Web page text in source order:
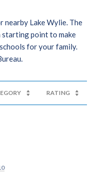
nearby Lake Wylie. The
starting point to make
for your family.
RATING